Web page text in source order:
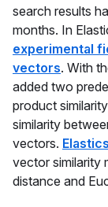
search results
months. In
experimental
vectors. With
added two
product
similarity
vectors.
vector similarity
distance and